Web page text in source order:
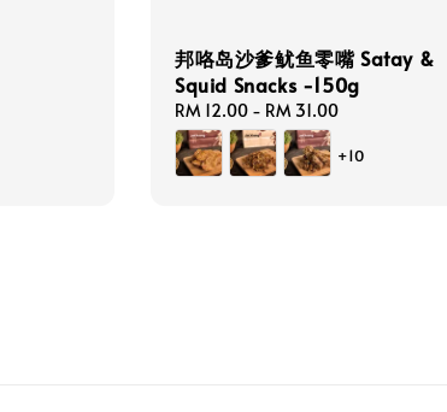
邦咯岛沙爹鱿鱼零嘴 Satay &
Squid Snacks -150g
Regular
price
RM 12.00 - RM 31.00
+10